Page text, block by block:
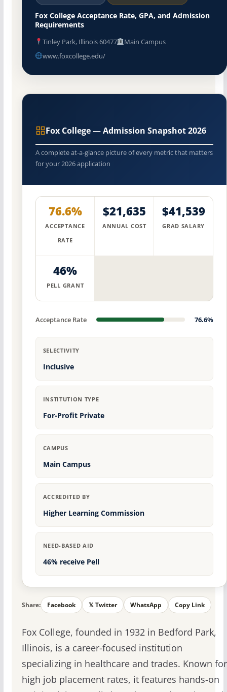
Fox College Acceptance Rate, GPA, and Admission
Requirements
Tinley Park, Illinois 60477
Main Campus
www.foxcollege.edu/
Fox College — Admission Snapshot 2026
A complete at-a-glance picture of every metric that matters
for your 2026 application
76.6%
ACCEPTANCE
RATE
$21,635
ANNUAL COST
$41,539
GRAD SALARY
46%
PELL GRANT
Acceptance Rate 76.6%
SELECTIVITY
Inclusive
INSTITUTION TYPE
For-Profit Private
CAMPUS
Main Campus
ACCREDITED BY
Higher Learning Commission
NEED-BASED AID
46% receive Pell
Share: Facebook 𝕏 Twitter WhatsApp Copy Link
Fox College, founded in 1932 in Bedford Park,
Illinois, is a career-focused institution
specializing in healthcare and trades. Known for
high job placement rates, it features hands-on